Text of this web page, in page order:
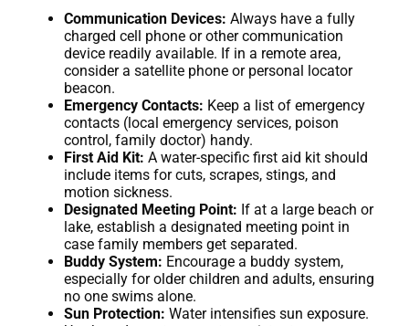
Communication Devices: Always have a fully
charged cell phone or other communication
device readily available. If in a remote area,
consider a satellite phone or personal locator
beacon.
Emergency Contacts: Keep a list of emergency
contacts (local emergency services, poison
control, family doctor) handy.
First Aid Kit: A water-specific first aid kit should
include items for cuts, scrapes, stings, and
motion sickness.
Designated Meeting Point: If at a large beach or
lake, establish a designated meeting point in
case family members get separated.
Buddy System: Encourage a buddy system,
especially for older children and adults, ensuring
no one swims alone.
Sun Protection: Water intensifies sun exposure.